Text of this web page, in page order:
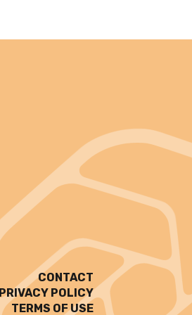
CONTACT
PRIVACY POLICY
TERMS OF USE